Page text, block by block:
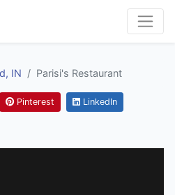
IN Parisi's Restaurant
Pinterest LinkedIn